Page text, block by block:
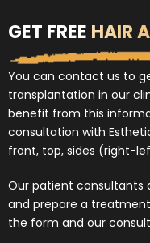
GET FREE HAIR
You can contact us to
transplantation in our
benefit from this
consultation with
front, top, sides (right-
Our patient consultants
and prepare a
the form and our